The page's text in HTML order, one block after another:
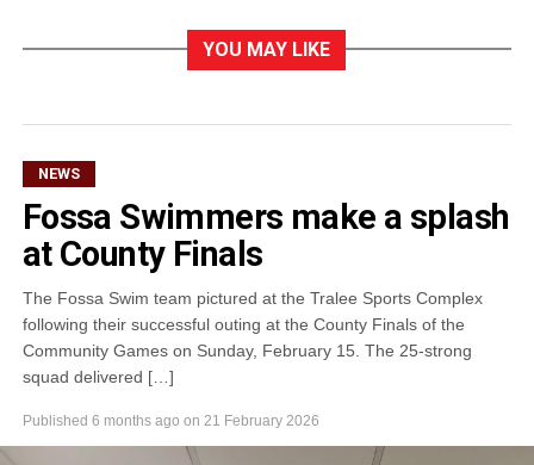
YOU MAY LIKE
NEWS
Fossa Swimmers make a splash
at County Finals
The Fossa Swim team pictured at the Tralee Sports Complex
following their successful outing at the County Finals of the
Community Games on Sunday, February 15. The 25-strong
squad delivered […]
Published 6 months ago on 21 February 2026